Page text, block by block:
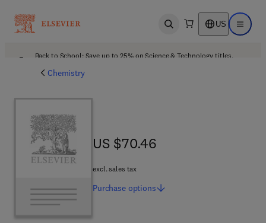
Open search US Open
Back to School: Save up to 25% on Science & Technology titles.
Chemistry
US $70.46
US $70.46
excl. sales tax
Purchase options